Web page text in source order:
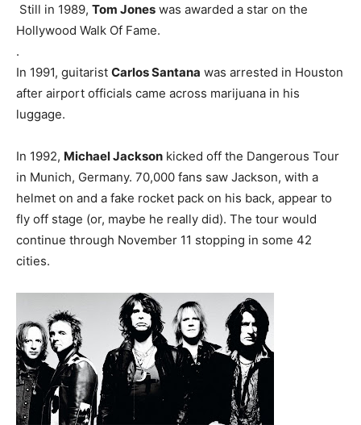
Still in 1989, Tom Jones was awarded a star on the
Hollywood Walk Of Fame.
.
In 1991, guitarist Carlos Santana was arrested in Houston
after airport officials came across marijuana in his
luggage.
In 1992, Michael Jackson kicked off the Dangerous Tour
in Munich, Germany. 70,000 fans saw Jackson, with a
helmet on and a fake rocket pack on his back, appear to
fly off stage (or, maybe he really did). The tour would
continue through November 11 stopping in some 42
cities.